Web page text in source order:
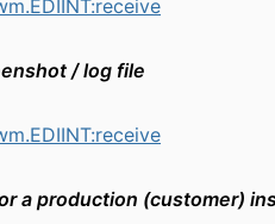
/ log file
a production (customer)